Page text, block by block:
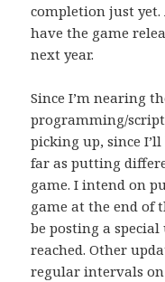
completion just
have the game
next year.
Since I’m nearing
programming/
picking up, since
far as putting
game. I intend on
game at the end of
be posting a
reached. Other
regular intervals on